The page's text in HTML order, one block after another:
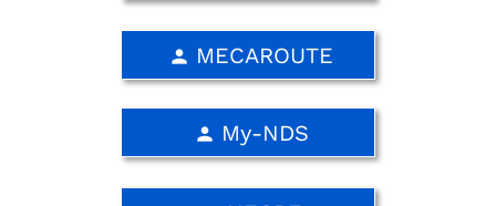
person MECAROUTE
person My-NDS